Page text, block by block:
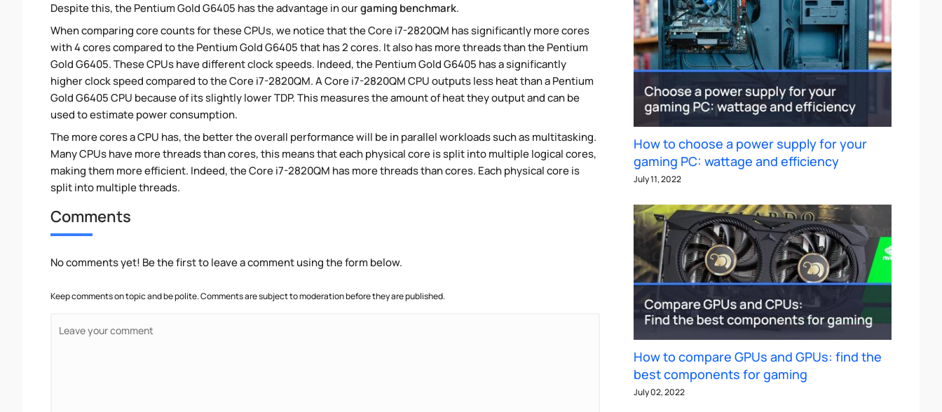
Despite this, the Pentium Gold G6405 has the advantage in ourgaming benchmark.
When comparing core counts for these CPUs, we notice that the Core i7-2820QM has significantly more cores
with 4 cores compared to the Pentium Gold G6405 that has 2 cores. It also has more threads than the Pentium
Gold G6405. These CPUs have different clock speeds. Indeed, the Pentium Gold G6405 has a significantly
higher clock speed compared to the Core i7-2820QM. A Core i7-2820QM CPU outputs less heat than a Pentium
Gold G6405 CPU because of its slightly lower TDP. This measures the amount of heat they output and can be
used to estimate power consumption.
The more cores a CPU has, the better the overall performance will be in parallel workloads such as multitasking.
Many CPUs have more threads than cores, this means that each physical core is split into multiple logical cores,
making them more efficient. Indeed, the Core i7-2820QM has more threads than cores. Each physical core is
split into multiple threads.
Comments
No comments yet! Be the first to leave a comment using the form below.
Keep comments on topic and be polite. Comments are subject to moderation before they are published.
How to choose a power supply for your
gaming PC: wattage and efficiency
July 11, 2022
How to compare GPUs and GPUs: find the
best components for gaming
July 02, 2022